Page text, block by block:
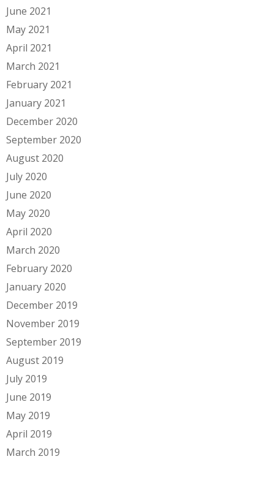
June 2021
May 2021
April 2021
March 2021
February 2021
January 2021
December 2020
September 2020
August 2020
July 2020
June 2020
May 2020
April 2020
March 2020
February 2020
January 2020
December 2019
November 2019
September 2019
August 2019
July 2019
June 2019
May 2019
April 2019
March 2019